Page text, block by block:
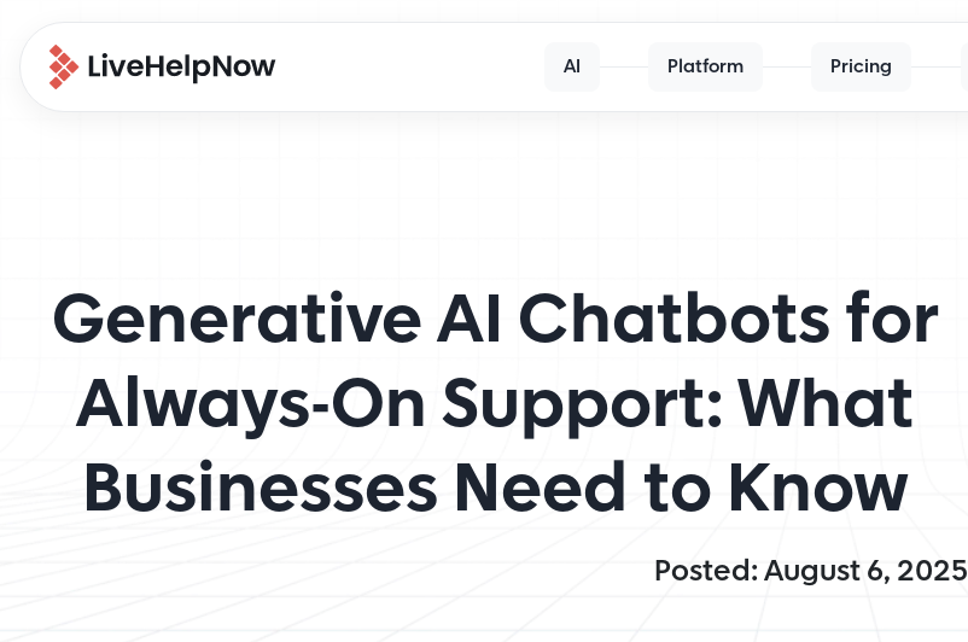
AI Platform Pricing
Generative AI Chatbots for
Always-On Support: What
Businesses Need to Know
Posted: August 6, 2025